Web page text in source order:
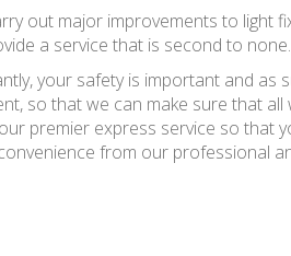
out major improvements to light
a service that is second to none.
your safety is important and as
so that we can make sure that all
premier express service so that
from our professional